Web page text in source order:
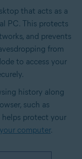
that acts as a
PC. This protects
and prevents
from
to access your
history along
such as
helps protect your
computer.